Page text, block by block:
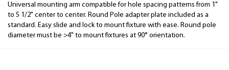
Universal mounting arm compatible for hole spacing patterns from 1"
to 5 1/2" center to center. Round Pole adapter plate included as a
standard. Easy slide and lock to mount fixture with ease. Round pole
diameter must be >4" to mount fixtures at 90° orientation.